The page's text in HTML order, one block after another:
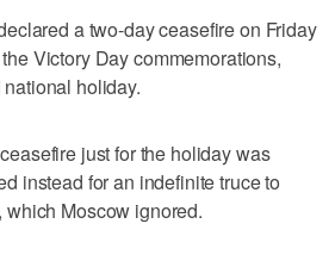
a two-day ceasefire on Friday
Victory Day commemorations,
holiday.
just for the holiday was
instead for an indefinite truce to
Moscow ignored.